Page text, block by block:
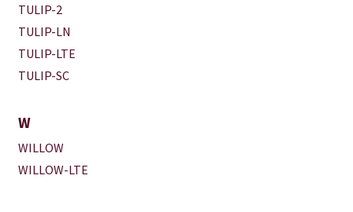
TULIP-2
TULIP-LN
TULIP-LTE
TULIP-SC
W
WILLOW
WILLOW-LTE